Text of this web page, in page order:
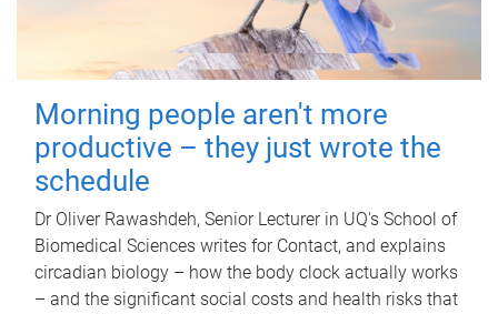
Morning people aren't more
productive – they just wrote the
schedule
Dr Oliver Rawashdeh, Senior Lecturer in UQ's School of
Biomedical Sciences writes for Contact, and explains
circadian biology – how the body clock actually works
– and the significant social costs and health risks that